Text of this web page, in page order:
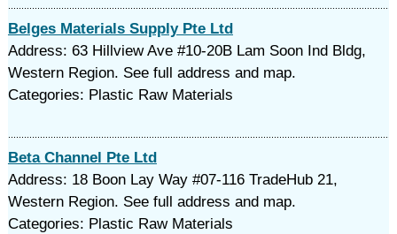
Belges Materials Supply Pte Ltd
Address: 63 Hillview Ave #10-20B Lam Soon Ind Bldg,
Western Region. See full address and map.
Categories: Plastic Raw Materials
Beta Channel Pte Ltd
Address: 18 Boon Lay Way #07-116 TradeHub 21,
Western Region. See full address and map.
Categories: Plastic Raw Materials